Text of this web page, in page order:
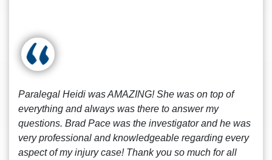
Paralegal Heidi was AMAZING! She was on top of
everything and always was there to answer my
questions. Brad Pace was the investigator and he was
very professional and knowledgeable regarding every
aspect of my injury case! Thank you so much for all